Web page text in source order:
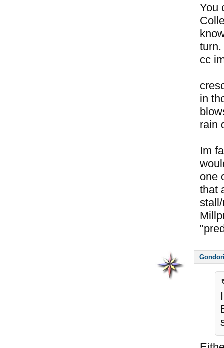
You
cc
in
rain
Im
one
that